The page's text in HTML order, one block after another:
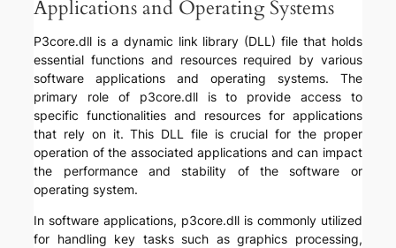
Applications and Operating Systems
P3core.dll is a dynamic link library (DLL) file that holds
essential functions and resources required by various
software applications and operating systems. The
primary role of p3core.dll is to provide access to
specific functionalities and resources for applications
that rely on it. This DLL file is crucial for the proper
operation of the associated applications and can impact
the performance and stability of the software or
operating system.
In software applications, p3core.dll is commonly utilized
for handling key tasks such as graphics processing,